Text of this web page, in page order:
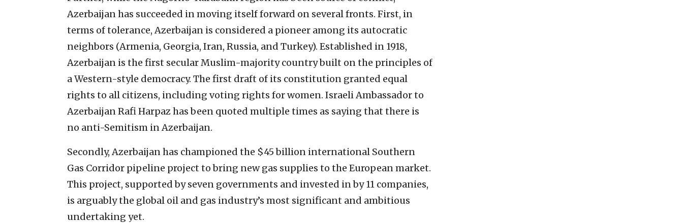
Azerbaijan has succeeded in moving itself forward on several fronts. First, in
terms of tolerance, Azerbaijan is considered a pioneer among its autocratic
neighbors (Armenia, Georgia, Iran, Russia, and Turkey). Established in 1918,
Azerbaijan is the first secular Muslim-majority country built on the principles of
a Western-style democracy. The first draft of its constitution granted equal
rights to all citizens, including voting rights for women. Israeli Ambassador to
Azerbaijan Rafi Harpaz has been quoted multiple times as saying that there is
no anti-Semitism in Azerbaijan.
Secondly, Azerbaijan has championed the $45 billion international Southern
Gas Corridor pipeline project to bring new gas supplies to the European market.
This project, supported by seven governments and invested in by 11 companies,
is arguably the global oil and gas industry’s most significant and ambitious
undertaking yet.